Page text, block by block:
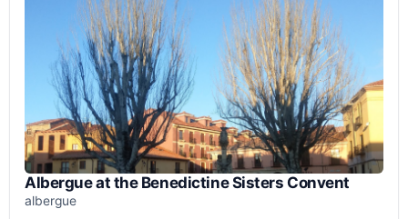
Albergue at the Benedictine Sisters Convent
albergue